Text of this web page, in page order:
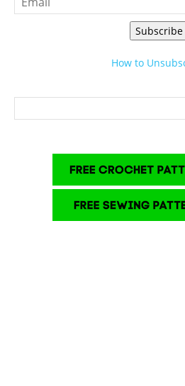
Subscribe
How to